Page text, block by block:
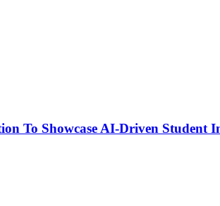
To Showcase AI-Driven Student